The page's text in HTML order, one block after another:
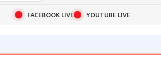
FACEBOOK LIVE
YOUTUBE LIVE